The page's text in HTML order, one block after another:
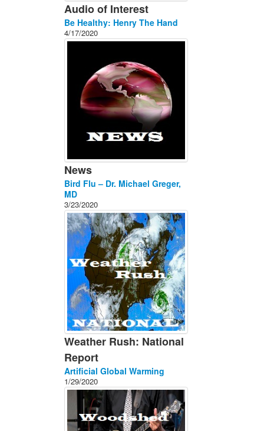
Audio of Interest
Be Healthy: Henry The Hand
4/17/2020
News
Bird Flu – Dr. Michael Greger,
MD
3/23/2020
Weather Rush: National
Report
Artificial Global Warming
1/29/2020